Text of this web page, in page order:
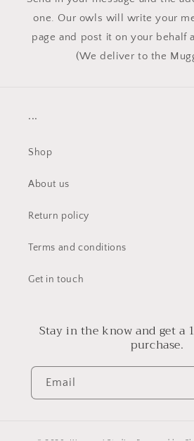
one. Our owls will write your
page and post it on your behalf
(We deliver to the
...
Shop
About us
Return policy
Terms and conditions
Get in touch
Stay in the know and get a
purchase.
Email